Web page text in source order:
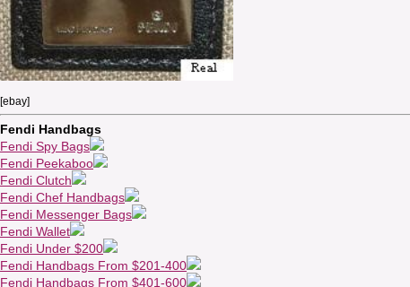
[ebay]
Fendi Handbags
Fendi Spy Bags
Fendi Peekaboo
Fendi Clutch
Fendi Chef Handbags
Fendi Messenger Bags
Fendi Wallet
Fendi Under $200
Fendi Handbags From $201-400
Fendi Handbags From $401-600